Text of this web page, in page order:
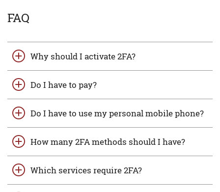
FAQ
Why should I activate 2FA?
Do I have to pay?
Do I have to use my personal mobile phone?
How many 2FA methods should I have?
Which services require 2FA?